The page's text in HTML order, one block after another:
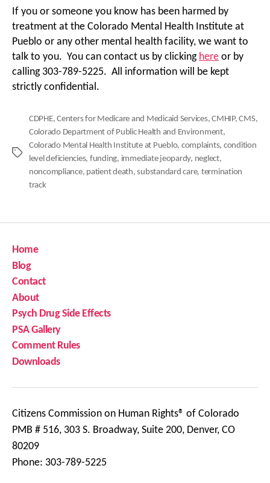
If you or someone you know has been harmed by
treatment at the Colorado Mental Health Institute at
Pueblo or any other mental health facility, we want to
talk to you. You can contact us by clicking here or by
calling 303-789-5225. All information will be kept
strictly confidential.
Tags
CDPHE,Centers for Medicare and Medicaid Services,CMHIP,CMS,
Colorado Department of Public Health and Environment,
Colorado Mental Health Institute at Pueblo, complaints, condition
level deficiencies, funding, immediate jeopardy, neglect,
noncompliance, patient death,substandard care, termination
track
Home
Blog
Contact
About
Psych Drug Side Effects
PSA Gallery
Comment Rules
Downloads
Citizens Commission on Human Rights® of Colorado
PMB # 516, 303 S. Broadway, Suite 200, Denver, CO
80209
Phone: 303-789-5225